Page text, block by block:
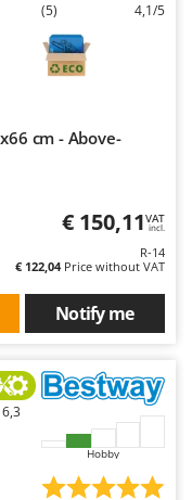
(5) 4,1/5
cm - Above-
€ 150,11VAT
incl.
R-14
€ 122,04Price without VAT
Notify me
6,3
Hobby